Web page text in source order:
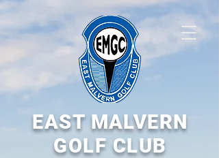
EAST MALVERN
GOLF CLUB